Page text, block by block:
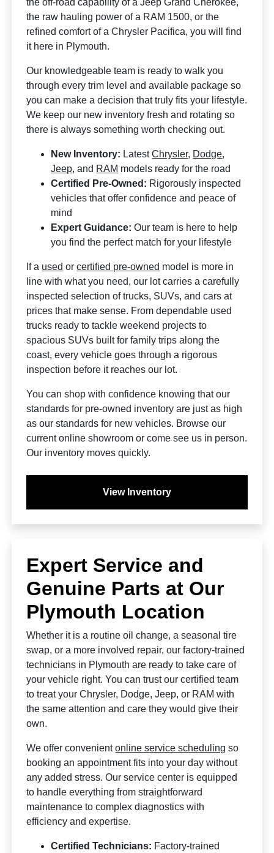
the off-road capability of a Jeep Grand Cherokee,
the raw hauling power of a RAM 1500, or the
refined comfort of a Chrysler Pacifica, you will find
it here in Plymouth.
Our knowledgeable team is ready to walk you
through every trim level and available package so
you can make a decision that truly fits your lifestyle.
We keep our new inventory fresh and rotating so
there is always something worth checking out.
New Inventory: LatestChrysler, Dodge,
Jeep, and RAM models ready for the road
Certified Pre-Owned: Rigorously inspected
vehicles that offer confidence and peace of
mind
Expert Guidance: Our team is here to help
you find the perfect match for your lifestyle
If a used orcertified pre-owned model is more in
line with what you need, our lot carries a carefully
inspected selection of trucks, SUVs, and cars at
prices that make sense. From dependable used
trucks ready to tackle weekend projects to
spacious SUVs built for family trips along the
coast, every vehicle goes through a rigorous
inspection before it reaches our lot.
You can shop with confidence knowing that our
standards for pre-owned inventory are just as high
as our standards for new vehicles. Browse our
current online showroom or come see us in person.
Our inventory moves quickly.
View Inventory
Expert Service and
Genuine Parts at Our
Plymouth Location
Whether it is a routine oil change, a seasonal tire
swap, or a more involved repair, our factory-trained
technicians in Plymouth are ready to take care of
your vehicle right. You can trust our certified team
to treat your Chrysler, Dodge, Jeep, or RAM with
the same attention and care they would give their
own.
We offer convenientonline service scheduling so
booking an appointment fits into your day without
any added stress. Our service center is equipped
to handle everything from straightforward
maintenance to complex diagnostics with
efficiency and expertise.
Certified Technicians: Factory-trained